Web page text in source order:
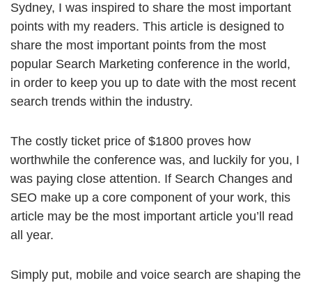
Sydney, I was inspired to share the most important
points with my readers. This article is designed to
share the most important points from the most
popular Search Marketing conference in the world,
in order to keep you up to date with the most recent
search trends within the industry.
The costly ticket price of $1800 proves how
worthwhile the conference was, and luckily for you, I
was paying close attention. If Search Changes and
SEO make up a core component of your work, this
article may be the most important article you’ll read
all year.
Simply put, mobile and voice search are shaping the